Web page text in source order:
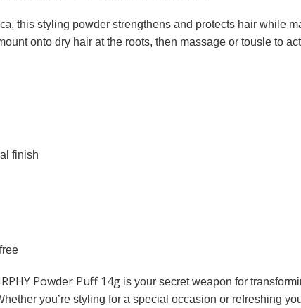
, this styling powder strengthens and protects hair while
onto dry hair at the roots, then massage or tousle to
finish
Powder Puff 14g is your secret weapon for
you’re styling for a special occasion or refreshing